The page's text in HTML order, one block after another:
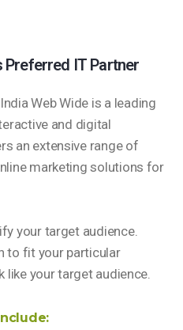
Preferred IT Partner
Web Wide is a leading
and digital
an extensive range of
marketing solutions for
your target audience.
to fit your particular
like your target audience.